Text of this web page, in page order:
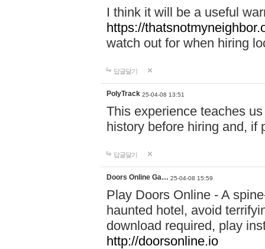
I think it will be a useful
https://
watch out for when hiring
답글달기
PolyTrack 25-04-08 13:51
This experience teaches
history before hiring and, if
답글달기
Doors Online Ga… 25-04-08 15:59
Play Doors Online - A
haunted hotel, avoid
download required, play
http://doorsonline.io